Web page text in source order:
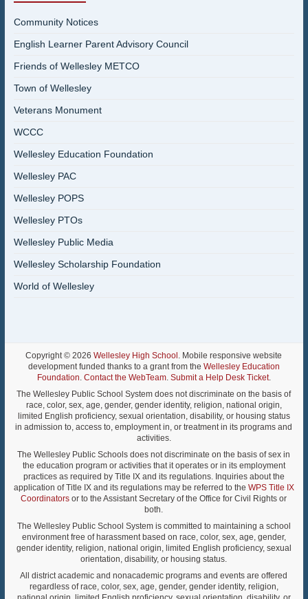
Community Notices
English Learner Parent Advisory Council
Friends of Wellesley METCO
Town of Wellesley
Veterans Monument
WCCC
Wellesley Education Foundation
Wellesley PAC
Wellesley POPS
Wellesley PTOs
Wellesley Public Media
Wellesley Scholarship Foundation
World of Wellesley
Copyright © 2026Wellesley High School . Mobile responsive website
development funded thanks to a grant from the Wellesley Education
Foundation. Contact the WebTeam. Submit a Help Desk Ticket.
The Wellesley Public School System does not discriminate on the basis of
race, color, sex, age, gender, gender identity, religion, national origin,
limited English proficiency, sexual orientation, disability, or housing status
in admission to, access to, employment in, or treatment in its programs and
activities.
The Wellesley Public Schools does not discriminate on the basis of sex in
the education program or activities that it operates or in its employment
practices as required by Title IX and its regulations. Inquiries about the
application of Title IX and its regulations may be referred to the WPS Title IX
Coordinators or to the Assistant Secretary of the Office for Civil Rights or
both.
The Wellesley Public School System is committed to maintaining a school
environment free of harassment based on race, color, sex, age, gender,
gender identity, religion, national origin, limited English proficiency, sexual
orientation, disability, or housing status.
All district academic and nonacademic programs and events are offered
regardless of race, color, sex, age, gender, gender identity, religion,